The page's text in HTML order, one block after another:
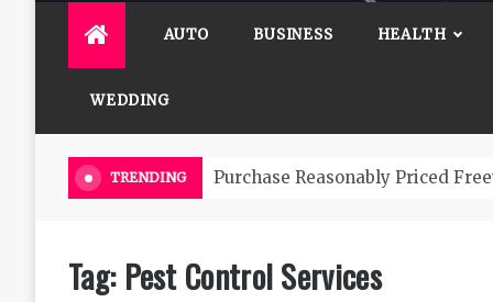
AUTO BUSINESS HEALTH
WEDDING
TRENDING Purchase Reasonably Priced
Tag: Pest Control Services